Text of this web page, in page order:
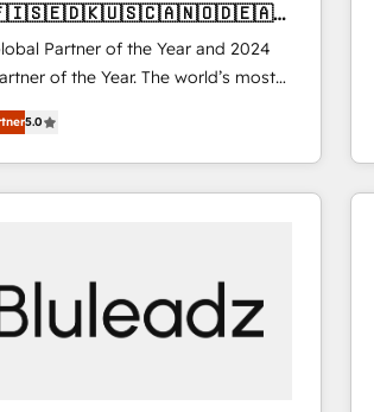
Partner of the Year and 2024
of the Year. The world’s most
fully accredited HubSpot Solutions
across EMEA, APAC and NAM,
CRM programmes and
into clarity, human at global
it is proof of trust built through
5.0